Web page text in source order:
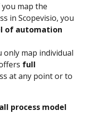
you map the
in Scopevisio, you
of automation
only map individual
full
at any point or to
process model